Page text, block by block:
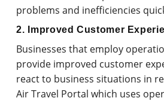
problems and inefficiencies
2. Improved Customer
Businesses that employ
provide improved customer
react to business situations in
Air Travel Portal which uses